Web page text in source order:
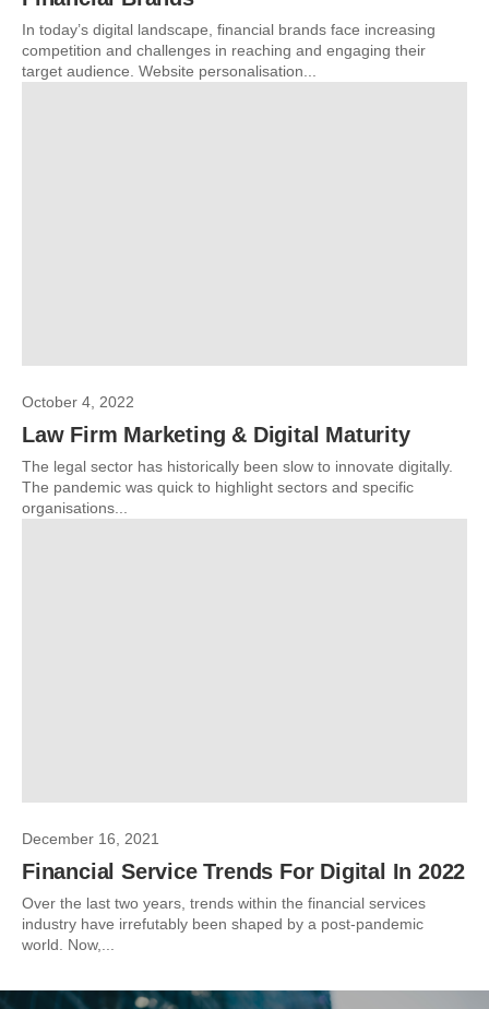
In today’s digital landscape, financial brands face increasing
competition and challenges in reaching and engaging their
target audience. Website personalisation...
October 4, 2022
Law Firm Marketing & Digital Maturity
The legal sector has historically been slow to innovate digitally.
The pandemic was quick to highlight sectors and specific
organisations...
December 16, 2021
Financial Service Trends For Digital In 2022
Over the last two years, trends within the financial services
industry have irrefutably been shaped by a post-pandemic
world. Now,...